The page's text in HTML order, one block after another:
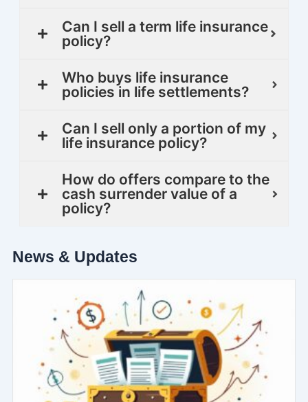
Can I sell a term life insurance
policy?
Who buys life insurance
policies in life settlements?
Can I sell only a portion of my
life insurance policy?
How do offers compare to the
cash surrender value of a
policy?
News & Updates